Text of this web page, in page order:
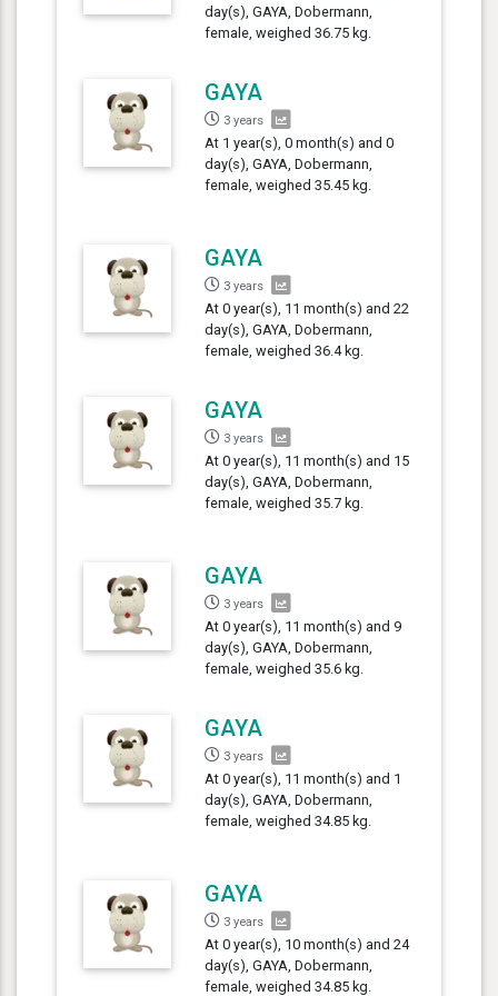
day(s), GAYA, Dobermann,
female, weighed 36.75 kg.
GAYA
3 years
At 1 year(s), 0 month(s) and 0
day(s), GAYA, Dobermann,
female, weighed 35.45 kg.
GAYA
3 years
At 0 year(s), 11 month(s) and 22
day(s), GAYA, Dobermann,
female, weighed 36.4 kg.
GAYA
3 years
At 0 year(s), 11 month(s) and 15
day(s), GAYA, Dobermann,
female, weighed 35.7 kg.
GAYA
3 years
At 0 year(s), 11 month(s) and 9
day(s), GAYA, Dobermann,
female, weighed 35.6 kg.
GAYA
3 years
At 0 year(s), 11 month(s) and 1
day(s), GAYA, Dobermann,
female, weighed 34.85 kg.
GAYA
3 years
At 0 year(s), 10 month(s) and 24
day(s), GAYA, Dobermann,
female, weighed 34.85 kg.